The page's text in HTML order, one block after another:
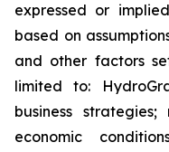
expressed or
based on
and other factors
limited to:
business
economic